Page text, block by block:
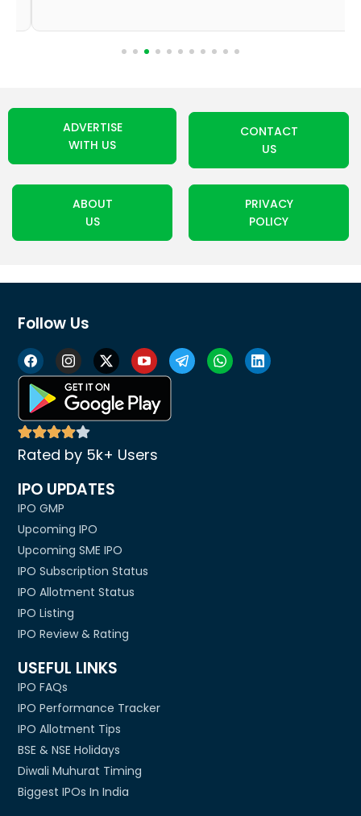
ADVERTISE
WITH US
CONTACT
US
ABOUT
US
PRIVACY
POLICY
Follow Us
Rated by 5k+ Users
IPO UPDATES
IPO GMP
Upcoming IPO
Upcoming SME IPO
IPO Subscription Status
IPO Allotment Status
IPO Listing
IPO Review & Rating
USEFUL LINKS
IPO FAQs
IPO Performance Tracker
IPO Allotment Tips
BSE & NSE Holidays
Diwali Muhurat Timing
Biggest IPOs In India